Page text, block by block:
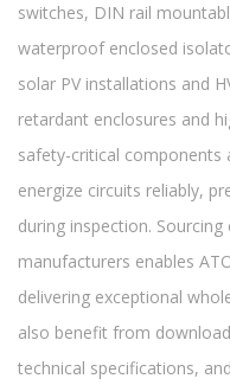
switches, DIN rail
waterproof enclosed
solar PV installations and
retardant enclosures and
safety-critical components
energize circuits reliably,
during inspection.
manufacturers enables
delivering exceptional
also benefit from
technical specifications,